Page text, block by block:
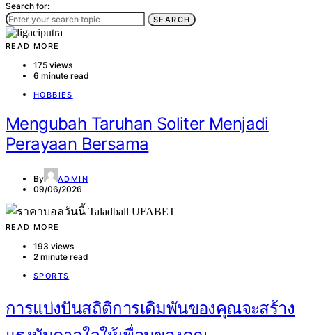
Search for:
SEARCH
READ MORE
175 views
6 minute read
HOBBIES
Mengubah Taruhan Soliter Menjadi
Perayaan Bersama
By ADMIN
09/06/2026
READ MORE
193 views
2 minute read
SPORTS
การแบ่งปันสถิติการเดิมพันของคุณจะสร้าง